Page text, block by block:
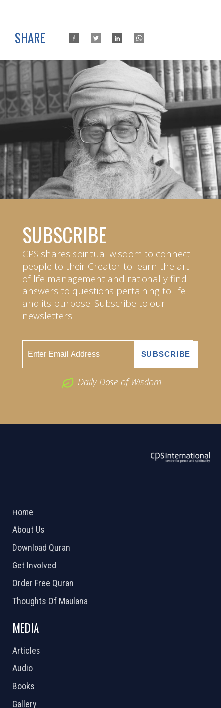
SHARE
SUBSCRIBE
CPS shares spiritual wisdom to connect
people to their Creator to learn the art
of life management and rationally find
answers to questions pertaining to life
and its purpose. Subscribe to our
newsletters.
Daily Dose of Wisdom
Home
About Us
Download Quran
Get Involved
Order Free Quran
Thoughts Of Maulana
MEDIA
Articles
Audio
Books
Gallery